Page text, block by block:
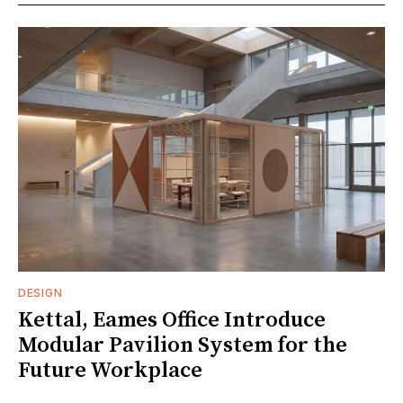
DESIGN
Kettal, Eames Office Introduce
Modular Pavilion System for the
Future Workplace